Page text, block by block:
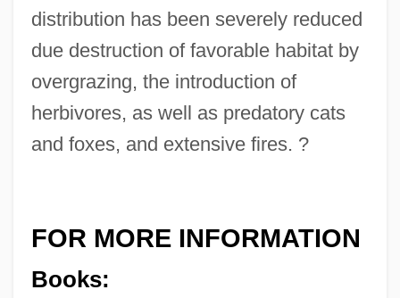
distribution has been severely reduced
due destruction of favorable habitat by
overgrazing, the introduction of
herbivores, as well as predatory cats
and foxes, and extensive fires. ?
FOR MORE INFORMATION
Books: